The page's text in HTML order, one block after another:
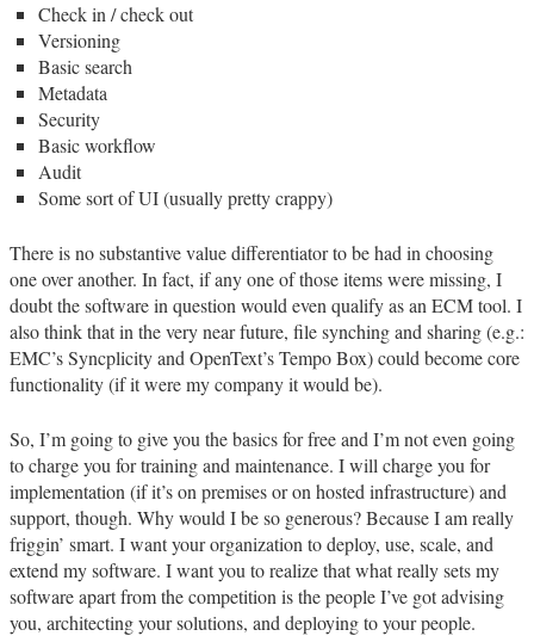
Check in / check out
Versioning
Basic search
Metadata
Security
Basic workflow
Audit
Some sort of UI (usually pretty crappy)
There is no substantive value differentiator to be had in choosing
one over another. In fact, if any one of those items were missing, I
doubt the software in question would even qualify as an ECM tool. I
also think that in the very near future, file synching and sharing (e.g.:
EMC’s Syncplicity and OpenText’s Tempo Box) could become core
functionality (if it were my company it would be).
So, I’m going to give you the basics for free and I’m not even going
to charge you for training and maintenance. I will charge you for
implementation (if it’s on premises or on hosted infrastructure) and
support, though. Why would I be so generous? Because I am really
friggin’ smart. I want your organization to deploy, use, scale, and
extend my software. I want you to realize that what really sets my
software apart from the competition is the people I’ve got advising
you, architecting your solutions, and deploying to your people.